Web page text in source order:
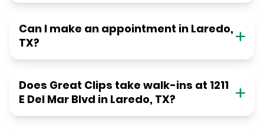
Can I make an appointment in Laredo,
TX?
Does Great Clips take walk-ins at 1211
E Del Mar Blvd in Laredo, TX?